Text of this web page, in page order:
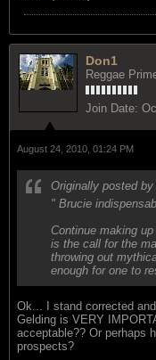
Don1
Reggae
Join Date:
August 24, 2010, 01:24 PM
Originally posted by
" Brucie
Continue making
is the call for the
throwing out
enough for one to
Ok... I stand corrected
Gelding is VERY
acceptable?? Or perhaps
prospects?